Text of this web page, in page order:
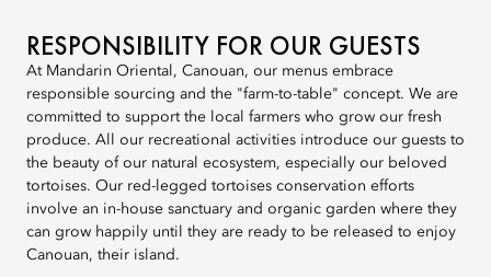
RESPONSIBILITY FOR OUR GUESTS
At Mandarin Oriental, Canouan, our menus embrace
responsible sourcing and the "farm-to-table" concept. We are
committed to support the local farmers who grow our fresh
produce. All our recreational activities introduce our guests to
the beauty of our natural ecosystem, especially our beloved
tortoises. Our red-legged tortoises conservation efforts
involve an in-house sanctuary and organic garden where they
can grow happily until they are ready to be released to enjoy
Canouan, their island.